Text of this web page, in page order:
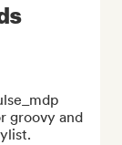
groovy and